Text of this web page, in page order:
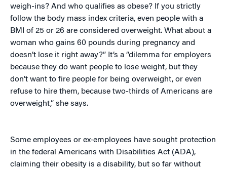
weigh-ins? And who qualifies as obese? If you strictly
follow the body mass index criteria, even people with a
BMI of 25 or 26 are considered overweight. What about a
woman who gains 60 pounds during pregnancy and
doesn’t lose it right away?” It’s a “dilemma for employers
because they do want people to lose weight, but they
don’t want to fire people for being overweight, or even
refuse to hire them, because two-thirds of Americans are
overweight,” she says.
Some employees or ex-employees have sought protection
in the federal Americans with Disabilities Act (ADA),
claiming their obesity is a disability, but so far without